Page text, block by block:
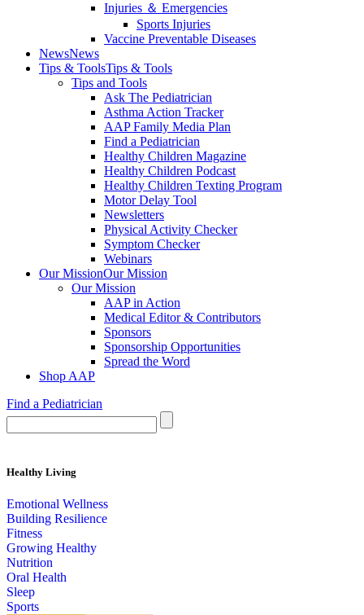
Injuries ＆ Emergencies
Sports Injuries
Vaccine Preventable Diseases
NewsNews
Tips & ToolsTips & Tools
Tips and Tools
Ask The Pediatrician
Asthma Action Tracker
AAP Family Media Plan
Find a Pediatrician
Healthy Children Magazine
Healthy Children Podcast
Healthy Children Texting Program
Motor Delay Tool
Newsletters
Physical Activity Checker
Symptom Checker
Webinars
Our MissionOur Mission
Our Mission
AAP in Action
Medical Editor & Contributors
Sponsors
Sponsorship Opportunities
Spread the Word
Shop AAP
Find a Pediatrician
Healthy Living
Emotional Wellness
Building Resilience
Fitness
Growing Healthy
Nutrition
Oral Health
Sleep
Sports